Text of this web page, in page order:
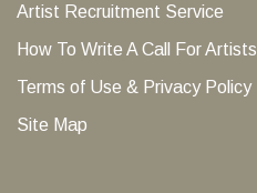
Artist Recruitment Service
How To Write A Call For Artists
Terms of Use & Privacy Policy
Site Map